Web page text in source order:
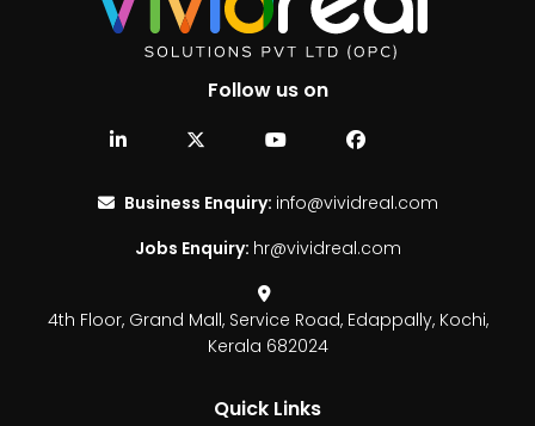
Follow us on
Business Enquiry: info@vividreal.com
Jobs Enquiry: hr@vividreal.com
4th Floor, Grand Mall, Service Road, Edappally, Kochi,
Kerala 682024
Quick Links